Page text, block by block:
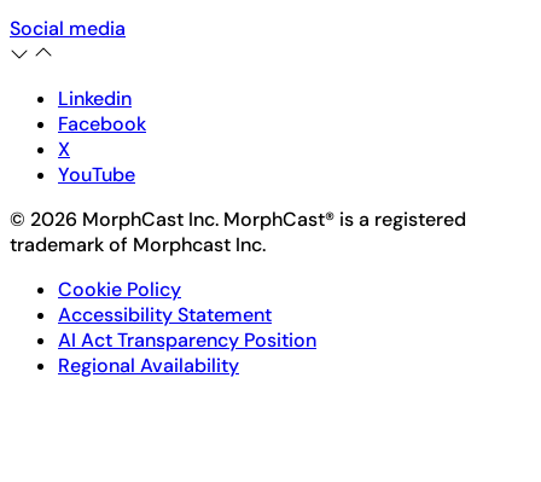
Social media
Linkedin
Facebook
X
YouTube
© 2026 MorphCast Inc. MorphCast® is a registered
trademark of Morphcast Inc.
Cookie Policy
Accessibility Statement
AI Act Transparency Position
Regional Availability